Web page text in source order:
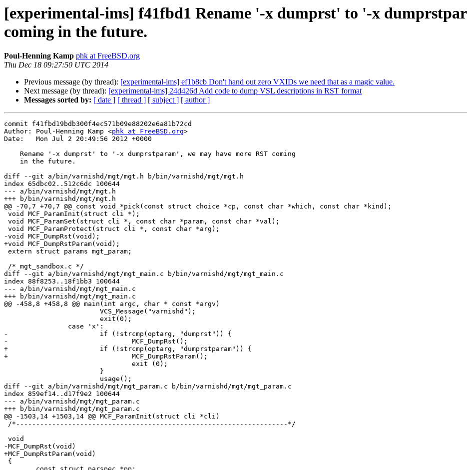
[experimental-ims] f41fbd1 Rename '-x dumprst' to '-x
coming in the future.
Poul-Henning Kamp phk at FreeBSD.org
Thu Dec 18 09:27:50 UTC 2014
Previous message (by thread): [experimental-ims] ef1b8cb Don't hand out zero VXIDs we need that as a magic value.
Next message (by thread): [experimental-ims] 24d426d Add code to dump VSL descriptions in RST format
Messages sorted by: [ date ] [ thread ] [ subject ] [ author ]
commit f41fbd19bdb300f4ec571b09e88202e6a81b72cd
Author: Poul-Henning Kamp <phk at FreeBSD.org>
Date:   Mon Jul 2 20:49:56 2012 +0000
diff --git a/bin/varnishd/mgt/mgt.h b/bin/varnishd/mgt/mgt.h
index 65dbc02..512c6dc 100644
--- a/bin/varnishd/mgt/mgt.h
+++ b/bin/varnishd/mgt/mgt.h
@@ -70,7 +70,7 @@ const void *pick(const struct choice *cp, const char *which, const char *kind);
-void MCF_DumpRst(void);
+void MCF_DumpRstParam(void);
diff --git a/bin/varnishd/mgt/mgt_main.c b/bin/varnishd/mgt/mgt_main.c
index 88f8253..18f1bb3 100644
--- a/bin/varnishd/mgt/mgt_main.c
+++ b/bin/varnishd/mgt/mgt_main.c
@@ -458,8 +458,8 @@ main(int argc, char * const *argv)
-			if (!strcmp(optarg, "dumprst")) {
-				MCF_DumpRst();
+			if (!strcmp(optarg, "dumprstparam")) {
+				MCF_DumpRstParam();
diff --git a/bin/varnishd/mgt/mgt_param.c b/bin/varnishd/mgt/mgt_param.c
index 859ef14..d17f9e2 100644
--- a/bin/varnishd/mgt/mgt_param.c
+++ b/bin/varnishd/mgt/mgt_param.c
@@ -1503,14 +1503,14 @@ MCF_ParamInit(struct cli *cli)
-MCF_DumpRst(void)
+MCF_DumpRstParam(void)